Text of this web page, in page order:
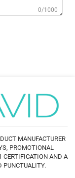
0/1000
MANUFACTURER
PROMOTIONAL
CERTIFICATION AND A
PUNCTUALITY.